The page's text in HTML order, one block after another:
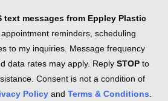
text messages from Eppley Plastic
reminders, scheduling
to my inquiries. Message frequency
data rates may apply. Reply STOP to
Consent is not a condition of
Policy and Terms & Conditions